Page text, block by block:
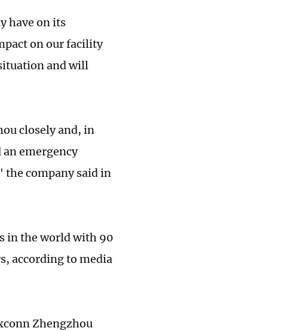
have on its
on our facility
and will
closely and, in
emergency
company said in
in the world with 90
according to media
Zhengzhou